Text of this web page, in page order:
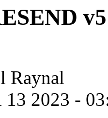
Raynal
13 2023 -